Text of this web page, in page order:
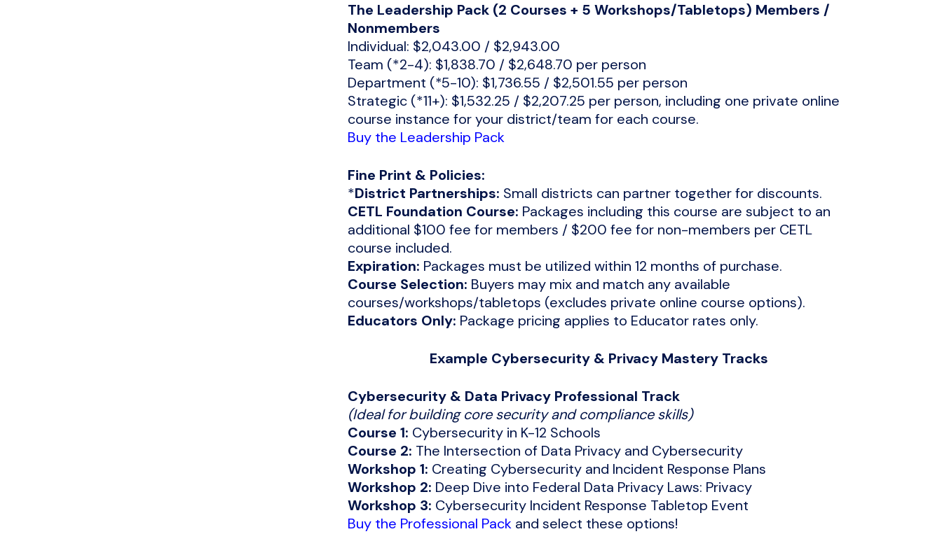
The Leadership Pack (2 Courses + 5 Workshops/Tabletops) Members /
Nonmembers
Individual: $2,043.00 / $2,943.00
Team (*2-4): $1,838.70 / $2,648.70 per person
Department (*5-10): $1,736.55 / $2,501.55 per person
Strategic (*11+): $1,532.25 / $2,207.25 per person, including one private online
course instance for your district/team for each course.
Buy the Leadership Pack
Fine Print & Policies:
*District Partnerships: Small districts can partner together for discounts.
CETL Foundation Course: Packages including this course are subject to an
additional $100 fee for members / $200 fee for non-members per CETL
course included.
Expiration: Packages must be utilized within 12 months of purchase.
Course Selection: Buyers may mix and match any available
courses/workshops/tabletops (excludes private online course options).
Educators Only: Package pricing applies to Educator rates only.
Example Cybersecurity & Privacy Mastery Tracks
Cybersecurity & Data Privacy Professional Track
(Ideal for building core security and compliance skills)
Course 1: Cybersecurity in K-12 Schools
Course 2: The Intersection of Data Privacy and Cybersecurity
Workshop 1: Creating Cybersecurity and Incident Response Plans
Workshop 2: Deep Dive into Federal Data Privacy Laws: Privacy
Workshop 3: Cybersecurity Incident Response Tabletop Event
Buy the Professional Pack and select these options!